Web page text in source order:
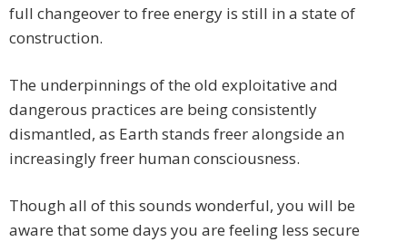
full changeover to free energy is still in a state of
construction.
The underpinnings of the old exploitative and
dangerous practices are being consistently
dismantled, as Earth stands freer alongside an
increasingly freer human consciousness.
Though all of this sounds wonderful, you will be
aware that some days you are feeling less secure